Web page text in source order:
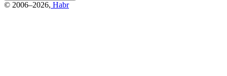
© 2006–2026, Habr